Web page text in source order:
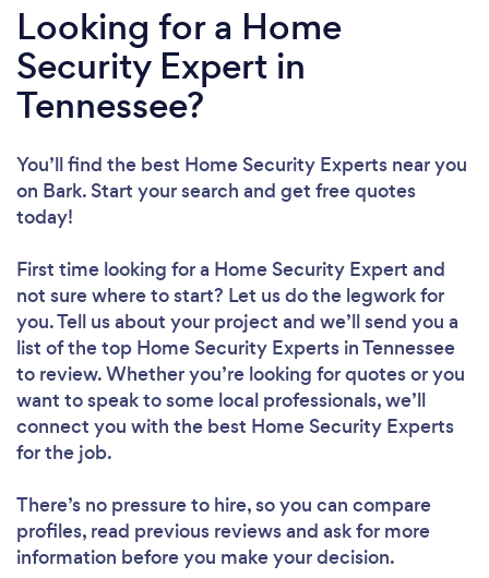
Looking for a Home
Security Expert in
Tennessee?
You’ll find the best Home Security Experts near you
on Bark. Start your search and get free quotes
today!
First time looking for a Home Security Expert and
not sure where to start? Let us do the legwork for
you. Tell us about your project and we’ll send you a
list of the top Home Security Experts in Tennessee
to review. Whether you’re looking for quotes or you
want to speak to some local professionals, we’ll
connect you with the best Home Security Experts
for the job.
There’s no pressure to hire, so you can compare
profiles, read previous reviews and ask for more
information before you make your decision.